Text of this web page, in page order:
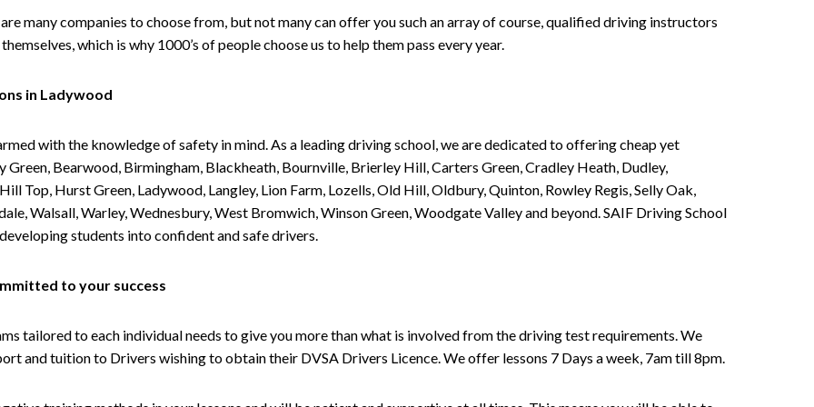
many companies to choose from, but not many can offer you such an array of course, qualified driving instructors
which is why 1000’s of people choose us to help them pass every year.
in Ladywood
with the knowledge of safety in mind. As a leading driving school, we are dedicated to offering cheap yet
Bearwood, Birmingham, Blackheath, Bournville, Brierley Hill, Carters Green, Cradley Heath, Dudley,
Top, Hurst Green, Ladywood, Langley, Lion Farm, Lozells, Old Hill, Oldbury, Quinton, Rowley Regis, Selly Oak,
Walsall, Warley, Wednesbury, West Bromwich, Winson Green, Woodgate Valley and beyond. SAIF Driving School
students into confident and safe drivers.
to your success
tailored to each individual needs to give you more than what is involved from the driving test requirements. We
and tuition to Drivers wishing to obtain their DVSA Drivers Licence. We offer lessons 7 Days a week, 7am till 8pm.